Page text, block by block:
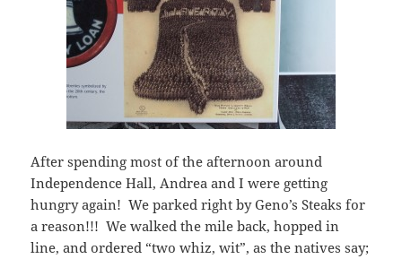
After spending most of the afternoon around
Independence Hall, Andrea and I were getting
hungry again! We parked right by Geno’s Steaks for
a reason!!! We walked the mile back, hopped in
line, and ordered “two whiz, wit”, as the natives say;